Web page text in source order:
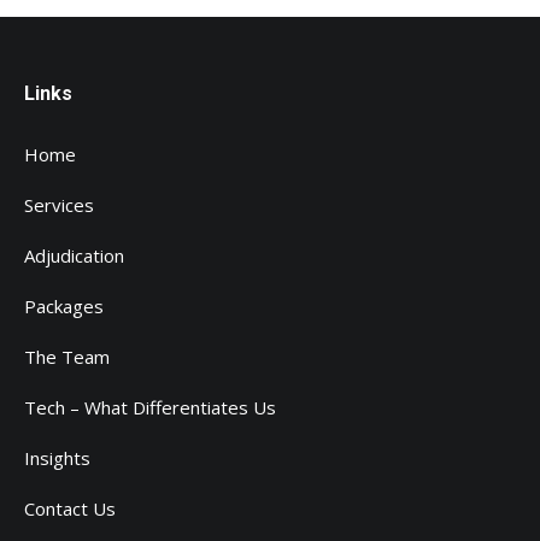
Links
Home
Services
Adjudication
Packages
The Team
Tech – What Differentiates Us
Insights
Contact Us